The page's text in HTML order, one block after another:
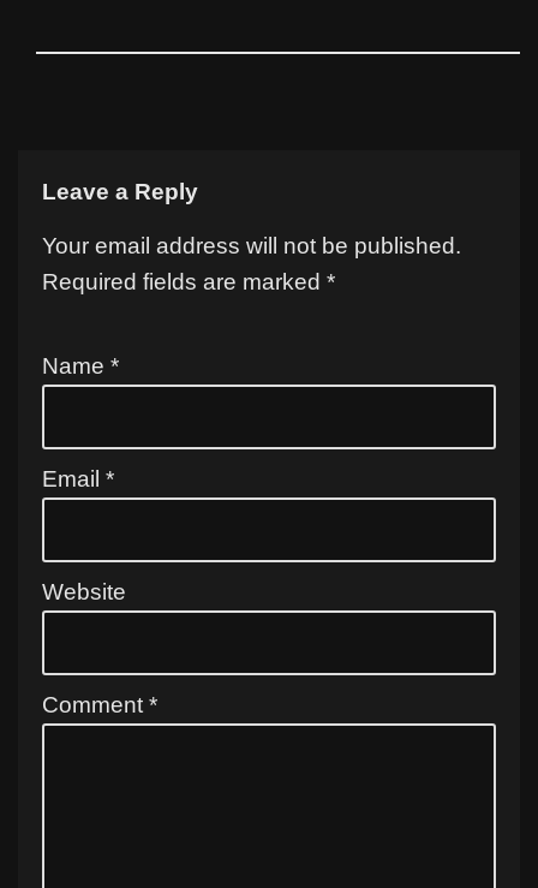
Leave a Reply
Your email address will not be published.
Required fields are marked *
Name *
Email *
Website
Comment *